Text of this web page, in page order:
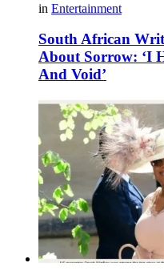
in Entertainment
South African
About Sorrow: ‘I
And Void’